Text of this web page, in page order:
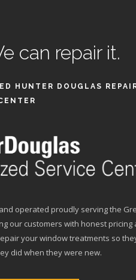
can repair it.
HUNTER DOUGLAS
operated proudly serving the
our customers with honest pricing
your window treatments so
did when they were new.